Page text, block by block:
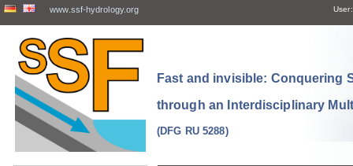
www.ssf-hydrology.org User:
Fast and invisible: Conquering
through an Interdisciplinary
(DFG RU 5288)